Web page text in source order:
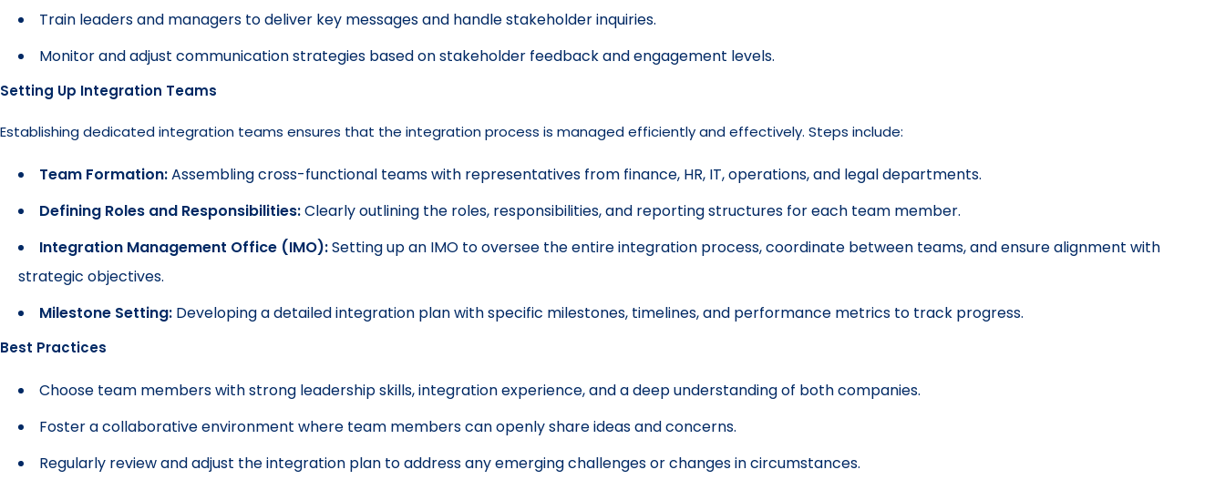
Train leaders and managers to deliver key messages and handle stakeholder inquiries.
Monitor and adjust communication strategies based on stakeholder feedback and engagement levels.
Setting Up Integration Teams
Establishing dedicated integration teams ensures that the integration process is managed efficiently and effectively. Steps include:
Team Formation:Assembling cross-functional teams with representatives from finance, HR, IT, operations, and legal departments.
Defining Roles and Responsibilities:Clearly outlining the roles, responsibilities, and reporting structures for each team member.
Integration Management Office (IMO):Setting up an IMO to oversee the entire integration process, coordinate between teams, and ensure alignment with
strategic objectives.
Milestone Setting: Developing a detailed integration plan with specific milestones, timelines, and performance metrics to track progress.
Best Practices
Choose team members with strong leadership skills, integration experience, and a deep understanding of both companies.
Foster a collaborative environment where team members can openly share ideas and concerns.
Regularly review and adjust the integration plan to address any emerging challenges or changes in circumstances.